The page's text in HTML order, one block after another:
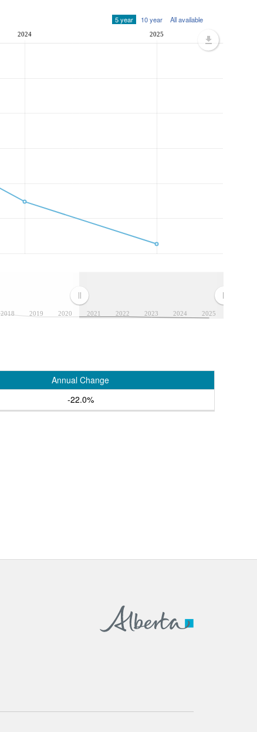
5 year 10 year All available
2018 2019 2020 2021 2022 2023 2024 2025
2024 2025
Annual Change
-22.0%